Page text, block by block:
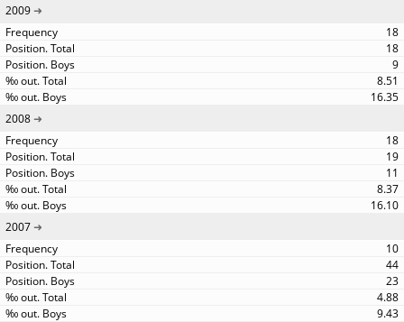
2009
18
18
9
8.51
16.35
2008
18
19
11
8.37
16.10
2007
10
44
23
4.88
9.43